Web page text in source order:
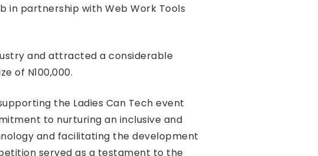
in partnership with Web Work Tools
and attracted a considerable
of N100,000.
the Ladies Can Tech event
to nurturing an inclusive and
and facilitating the development
served as a testament to the